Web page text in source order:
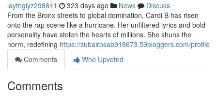
laytngiyz298841 323 days ago News
Discuss
From the Bronx streets to global domination, Cardi B has risen
onto the rap scene like a hurricane. Her unfiltered lyrics and bold
personality have stolen the hearts of millions. She shuns the
norm, redefining https://zubairpsab918673.59bloggers.com/profile
Comments
Who Upvoted
Comments